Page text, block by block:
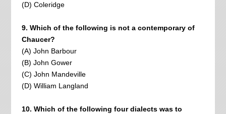
(D) Coleridge
9. Which of the following is not a contemporary of
Chaucer?
(A) John Barbour
(B) John Gower
(C) John Mandeville
(D) William Langland
10. Which of the following four dialects was to